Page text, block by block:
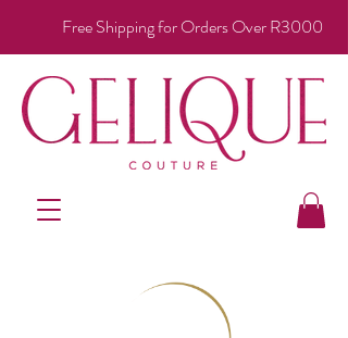
Free Shipping for Orders Over R3000